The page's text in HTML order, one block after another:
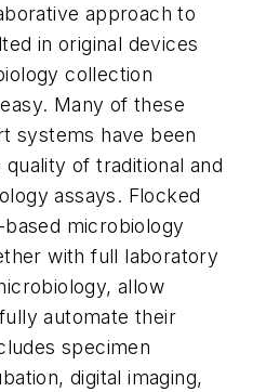
approach to
in original devices
collection
Many of these
systems have been
of traditional and
assays. Flocked
microbiology
with full laboratory
allow
automate their
specimen
digital imaging,